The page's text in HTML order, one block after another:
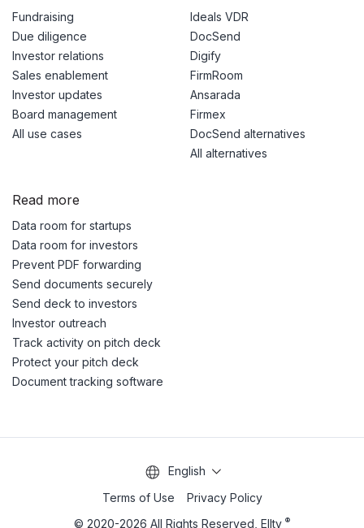
Fundraising
Due diligence
Investor relations
Sales enablement
Investor updates
Board management
All use cases
Ideals VDR
DocSend
Digify
FirmRoom
Ansarada
Firmex
DocSend alternatives
All alternatives
Read more
Data room for startups
Data room for investors
Prevent PDF forwarding
Send documents securely
Send deck to investors
Investor outreach
Track activity on pitch deck
Protect your pitch deck
Document tracking software
English
Terms of Use
Privacy Policy
© 2020-2026 All Rights Reserved, Ellty ®